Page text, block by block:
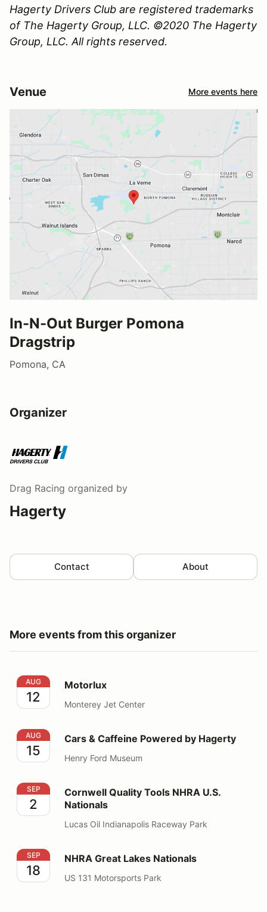
Hagerty Drivers Club are registered trademarks
of The Hagerty Group, LLC. ©2020 The Hagerty
Group, LLC. All rights reserved.
Venue More events here
In-N-Out Burger Pomona
Dragstrip
Pomona, CA
Organizer
Drag Racing organized by
Hagerty
Contact About
More events from this organizer
Motorlux
AUG
12
Motorlux
Monterey Jet Center
Cars & Caffeine Powered by Hagerty
AUG
15
Cars & Caffeine Powered by Hagerty
Henry Ford Museum
Cornwell Quality Tools NHRA U.S. Nationals
SEP
2
Cornwell Quality Tools NHRA U.S.
Nationals
Lucas Oil Indianapolis Raceway Park
NHRA Great Lakes Nationals
SEP
18
NHRA Great Lakes Nationals
US 131 Motorsports Park